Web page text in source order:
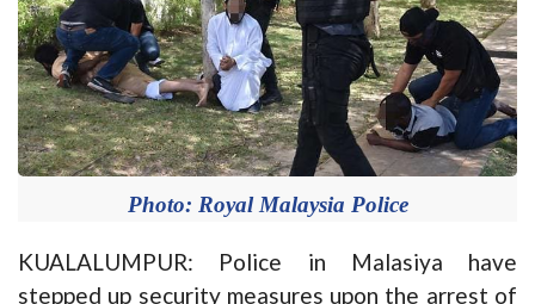
Photo: Royal Malaysia Police
KUALALUMPUR: Police in Malasiya have
stepped up security measures upon the arrest of